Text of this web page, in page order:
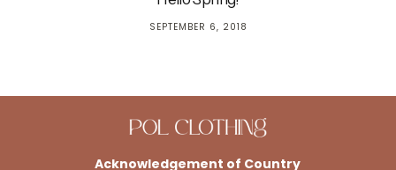
SEPTEMBER 6, 2018
Acknowledgement of Country